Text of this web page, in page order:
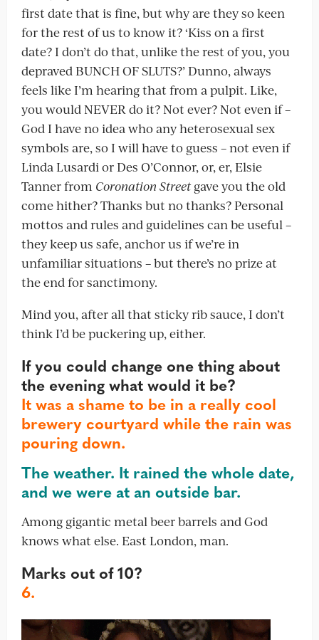
first date that is fine, but why are they so keen
for the rest of us to know it? ‘Kiss on a first
date? I don’t do that, unlike the rest of you, you
depraved BUNCH OF SLUTS?’ Dunno, always
feels like I’m hearing that from a pulpit. Like,
you would NEVER do it? Not ever? Not even if –
God I have no idea who any heterosexual sex
symbols are, so I will have to guess – not even if
Linda Lusardi or Des O’Connor, or, er, Elsie
Tanner from Coronation Streetgave you the old
come hither? Thanks but no thanks? Personal
mottos and rules and guidelines can be useful –
they keep us safe, anchor us if we’re in
unfamiliar situations – but there’s no prize at
the end for sanctimony.
Mind you, after all that sticky rib sauce, I don’t
think I’d be puckering up, either.
If you could change one thing about
the evening what would it be?
It was a shame to be in a really cool
brewery courtyard while the rain was
pouring down.
The weather. It rained the whole date,
and we were at an outside bar.
Among gigantic metal beer barrels and God
knows what else. East London, man.
Marks out of 10?
6.